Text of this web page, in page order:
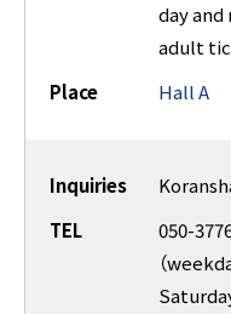
day and
adult
Place
Hall A
Inquiries
TEL
050-
（